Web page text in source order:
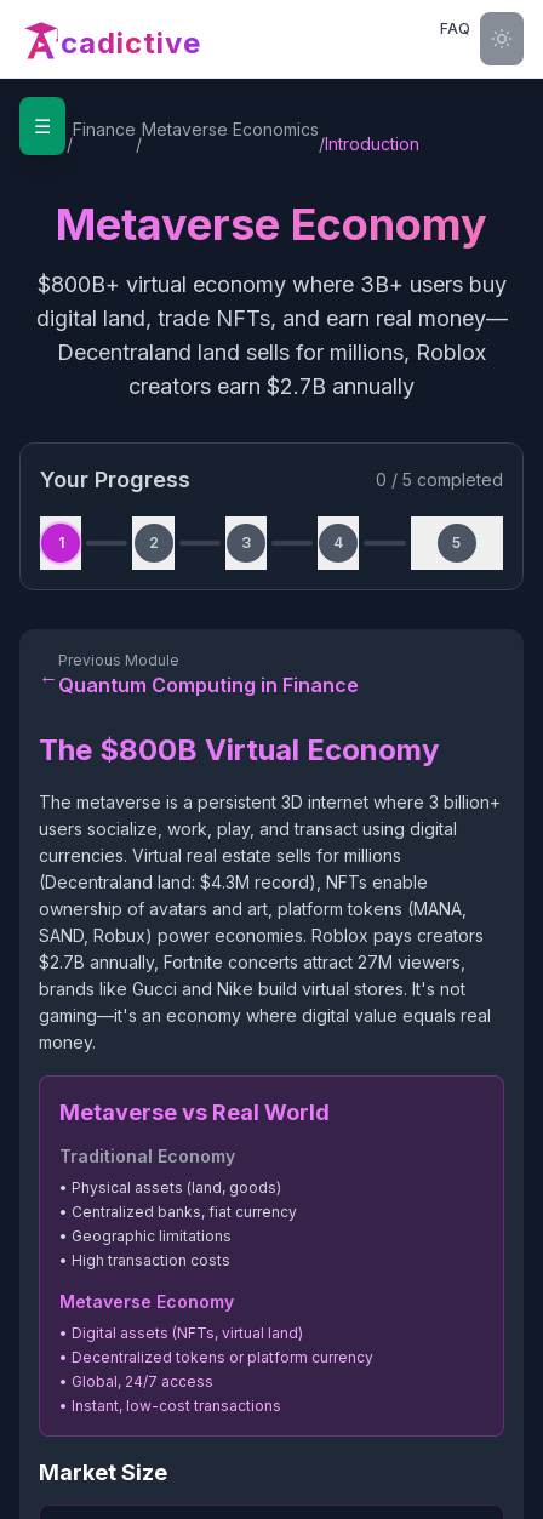
cadictive FAQ
☰
Home
/
Finance
/
Metaverse Economics
/Introduction
Metaverse Economy
$800B+ virtual economy where 3B+ users buy
digital land, trade NFTs, and earn real money—
Decentraland land sells for millions, Roblox
creators earn $2.7B annually
Your Progress 0 / 5 completed
1 2 3 4 5
←
Previous Module
Quantum Computing in Finance
The $800B Virtual Economy
The metaverse is a persistent 3D internet where 3 billion+
users socialize, work, play, and transact using digital
currencies. Virtual real estate sells for millions
(Decentraland land: $4.3M record), NFTs enable
ownership of avatars and art, platform tokens (MANA,
SAND, Robux) power economies. Roblox pays creators
$2.7B annually, Fortnite concerts attract 27M viewers,
brands like Gucci and Nike build virtual stores. It's not
gaming—it's an economy where digital value equals real
money.
Metaverse vs Real World
Traditional Economy
• Physical assets (land, goods)
• Centralized banks, fiat currency
• Geographic limitations
• High transaction costs
Metaverse Economy
• Digital assets (NFTs, virtual land)
• Decentralized tokens or platform currency
• Global, 24/7 access
• Instant, low-cost transactions
Market Size